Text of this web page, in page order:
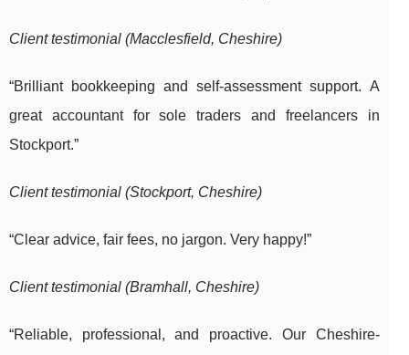
Client testimonial (Macclesfield, Cheshire)
“Brilliant bookkeeping and self-assessment support. A
great accountant for sole traders and freelancers in
Stockport.”
Client testimonial (Stockport, Cheshire)
“Clear advice, fair fees, no jargon. Very happy!”
Client testimonial (Bramhall, Cheshire)
“Reliable, professional, and proactive. Our Cheshire-